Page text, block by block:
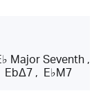
Major Seventh,
EbΔ7 , E♭M7